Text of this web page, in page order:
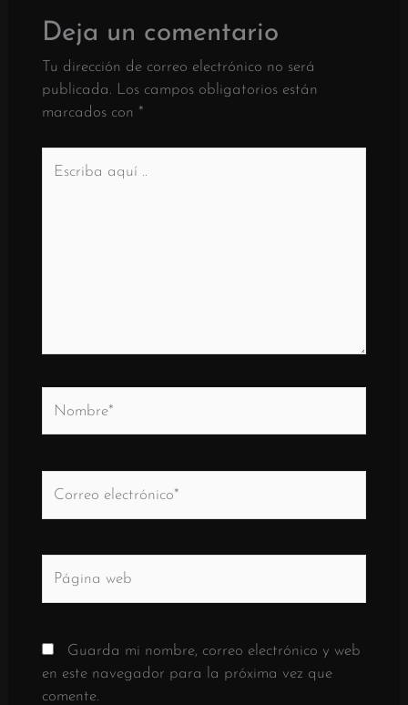
Deja un comentario
Tu dirección de correo electrónico no será
publicada. Los campos obligatorios están
marcados con *
aquí
electrónico*
web
Guarda mi nombre, correo electrónico y web
en este navegador para la próxima vez que
comente.